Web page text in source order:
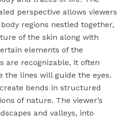
perspective allows viewers
regions nestled together,
of the skin along with
elements of the
are recognizable, it often
the lines will guide the eyes.
bends in structured
of nature. The viewer’s
and valleys, into